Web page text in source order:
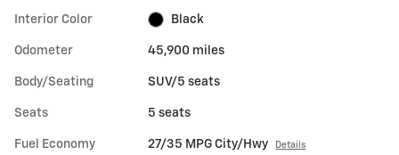
Interior Color Black
Odometer 45,900 miles
Body/Seating SUV/5 seats
Seats 5 seats
Fuel Economy 27/35 MPG City/Hwy Details